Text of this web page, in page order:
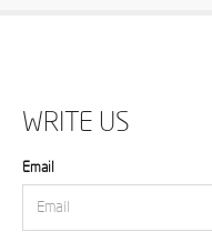
WRITE US
Email